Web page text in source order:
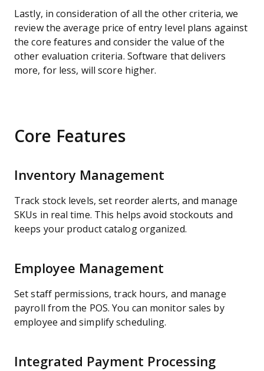
Lastly, in consideration of all the other criteria, we
review the average price of entry level plans against
the core features and consider the value of the
other evaluation criteria. Software that delivers
more, for less, will score higher.
Core Features
Inventory Management
Track stock levels, set reorder alerts, and manage
SKUs in real time. This helps avoid stockouts and
keeps your product catalog organized.
Employee Management
Set staff permissions, track hours, and manage
payroll from the POS. You can monitor sales by
employee and simplify scheduling.
Integrated Payment Processing